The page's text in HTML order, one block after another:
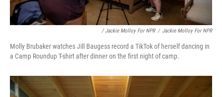
/ Jackie Molloy For NPR / Jackie Molloy For NPR
Molly Brubaker watches Jill Baugess record a TikTok of herself dancing in
a Camp Roundup T-shirt after dinner on the first night of camp.